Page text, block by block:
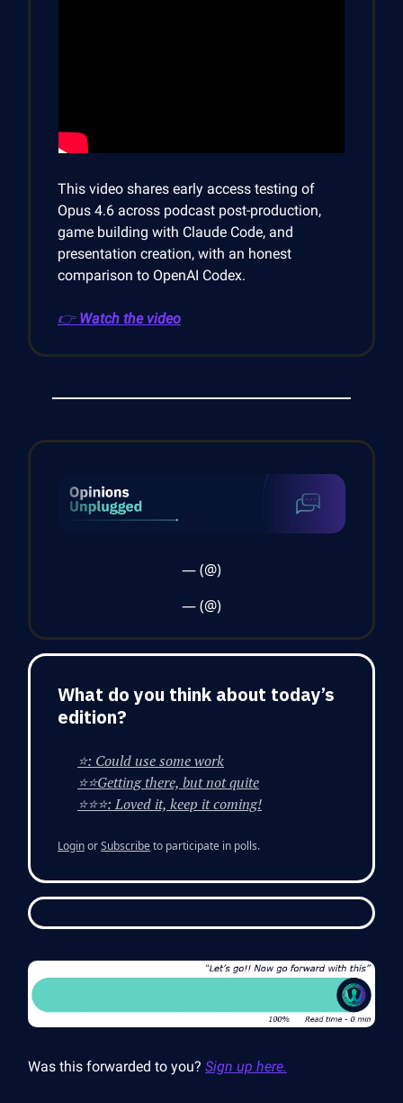
This video shares early access testing of
Opus 4.6 across podcast post-production,
game building with Claude Code, and
presentation creation, with an honest
comparison to OpenAI Codex.
👉 Watch the video
— (@)
— (@)
What do you think about today’s
edition?
⭐: Could use some work
⭐⭐Getting there, but not quite
⭐⭐⭐: Loved it, keep it coming!
LoginorSubscribeto participate in polls.
Was this forwarded to you? Sign up here.